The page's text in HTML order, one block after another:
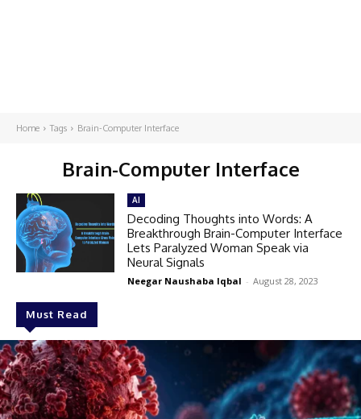
Home Tags Brain-Computer Interface
Brain-Computer Interface
Must Read
AI
Decoding Thoughts into Words: A
Breakthrough Brain-Computer Interface
Lets Paralyzed Woman Speak via
Neural Signals
Neegar Naushaba Iqbal - August 28, 2023